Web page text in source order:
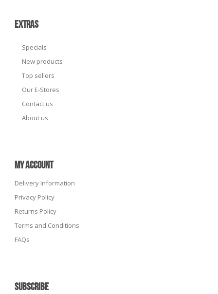
EXTRAS
Specials
New products
Top sellers
Our E-Stores
Contact us
About us
MY ACCOUNT
Delivery Information
Privacy Policy
Returns Policy
Terms and Conditions
FAQs
SUBSCRIBE